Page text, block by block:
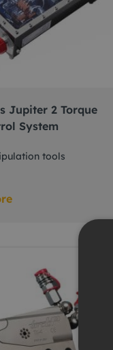
Jupiter 2 Torque
System
tools